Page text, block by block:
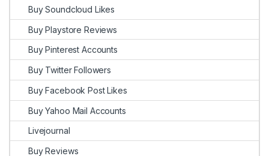
Buy Soundcloud Likes
Buy Playstore Reviews
Buy Pinterest Accounts
Buy Twitter Followers
Buy Facebook Post Likes
Buy Yahoo Mail Accounts
Livejournal
Buy Reviews